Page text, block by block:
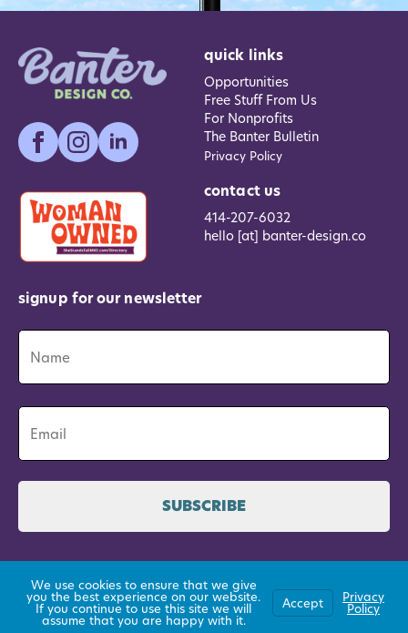
quick links
Opportunities
Free Stuff From Us
For Nonprofits
The Banter Bulletin
Privacy Policy
contact us
414-207-6032
hello [at] banter-design.co
signup for our newsletter
Name
Email
©2026 All Rights Reserved
established 2015
We use cookies to ensure that we give
you the best experience on our website.
If you continue to use this site we will
assume that you are happy with it.
Accept Privacy
Policy